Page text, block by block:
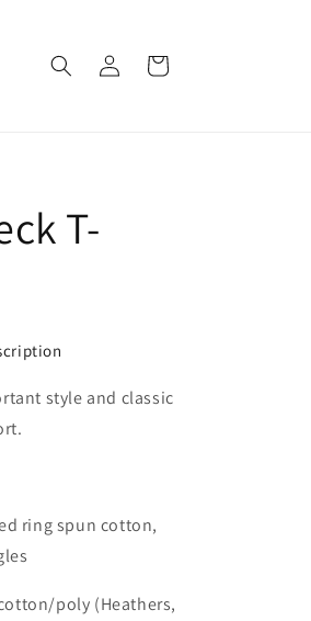
Log
in
Cart
T-
style and classic
ring spun cotton,
poly (Heathers,